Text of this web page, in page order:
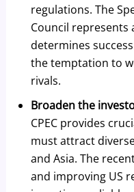
regulations. The
Council
determines
the temptation to
rivals.
Broaden the
CPEC provides
must attract
and Asia. The
and improving US